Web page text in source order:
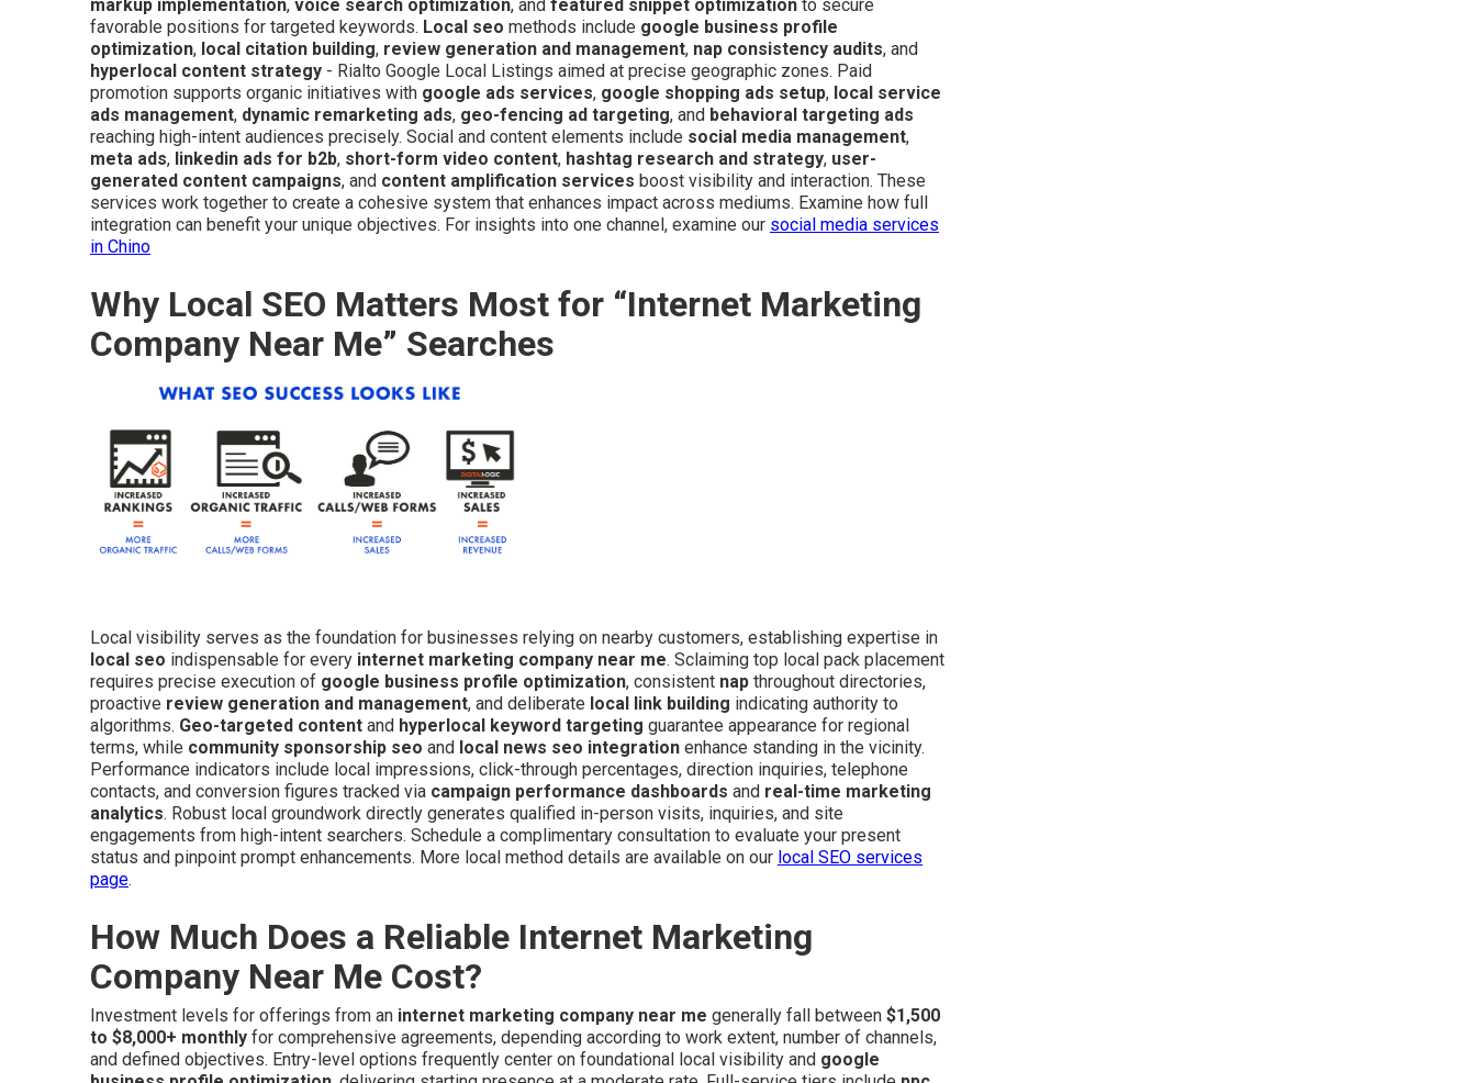
markup implementation, voice search optimization, and featured snippet optimization to secure
favorable positions for targeted keywords. Local seo methods include google business profile
optimization, local citation building, review generation and management, nap consistency audits, and
hyperlocal content strategy - Rialto Google Local Listings aimed at precise geographic zones. Paid
promotion supports organic initiatives with google ads services, google shopping ads setup, local service
ads management, dynamic remarketing ads, geo-fencing ad targeting, and behavioral targeting ads
reaching high-intent audiences precisely. Social and content elements include social media management,
meta ads, linkedin ads for b2b, short-form video content, hashtag research and strategy, user-
generated content campaigns, and content amplification services boost visibility and interaction. These
services work together to create a cohesive system that enhances impact across mediums. Examine how full
integration can benefit your unique objectives. For insights into one channel, examine our social media services
in Chino
Why Local SEO Matters Most for “Internet Marketing
Company Near Me” Searches
Local visibility serves as the foundation for businesses relying on nearby customers, establishing expertise in
local seo indispensable for every internet marketing company near me. Sclaiming top local pack placement
requires precise execution of google business profile optimization, consistent nap throughout directories,
proactive review generation and management, and deliberate local link building indicating authority to
algorithms. Geo-targeted content and hyperlocal keyword targeting guarantee appearance for regional
terms, while community sponsorship seo and local news seo integration enhance standing in the vicinity.
Performance indicators include local impressions, click-through percentages, direction inquiries, telephone
contacts, and conversion figures tracked via campaign performance dashboards and real-time marketing
analytics. Robust local groundwork directly generates qualified in-person visits, inquiries, and site
engagements from high-intent searchers. Schedule a complimentary consultation to evaluate your present
status and pinpoint prompt enhancements. More local method details are available on our local SEO services
page.
How Much Does a Reliable Internet Marketing
Company Near Me Cost?
Investment levels for offerings from an internet marketing company near me generally fall between $1,500
to $8,000+ monthly for comprehensive agreements, depending according to work extent, number of channels,
and defined objectives. Entry-level options frequently center on foundational local visibility and google